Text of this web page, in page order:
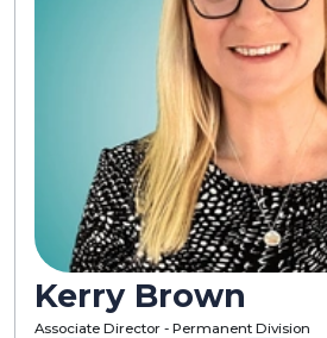
Kerry Brown
Associate Director - Permanent Division